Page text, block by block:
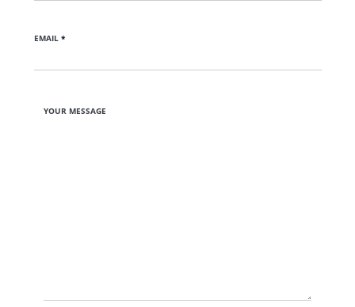
EMAIL *
YOUR MESSAGE